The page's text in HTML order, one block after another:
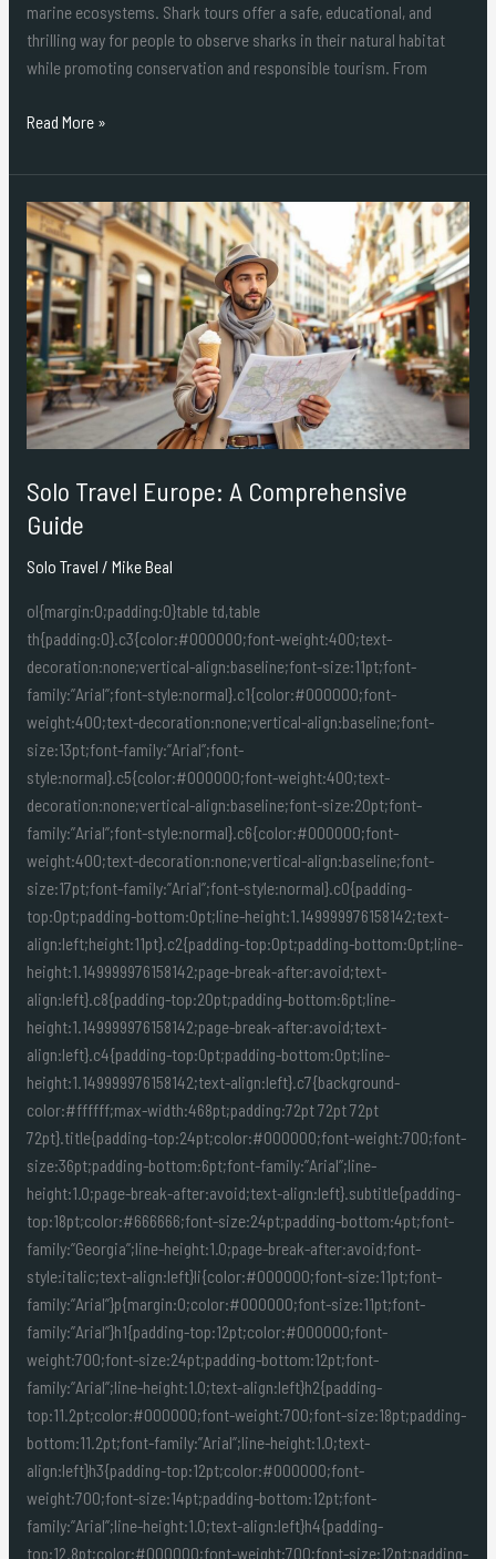
marine ecosystems. Shark tours offer a safe, educational, and
thrilling way for people to observe sharks in their natural habitat
while promoting conservation and responsible tourism. From
Read More »
Solo Travel Europe: A Comprehensive
Guide
Solo Travel / Mike Beal
ol{margin:0;padding:0}table td,table
th{padding:0}.c3{color:#000000;font-weight:400;text-
decoration:none;vertical-align:baseline;font-size:11pt;font-
family:”Arial”;font-style:normal}.c1{color:#000000;font-
weight:400;text-decoration:none;vertical-align:baseline;font-
size:13pt;font-family:”Arial”;font-
style:normal}.c5{color:#000000;font-weight:400;text-
decoration:none;vertical-align:baseline;font-size:20pt;font-
family:”Arial”;font-style:normal}.c6{color:#000000;font-
weight:400;text-decoration:none;vertical-align:baseline;font-
size:17pt;font-family:”Arial”;font-style:normal}.c0{padding-
top:0pt;padding-bottom:0pt;line-height:1.149999976158142;text-
align:left;height:11pt}.c2{padding-top:0pt;padding-bottom:0pt;line-
height:1.149999976158142;page-break-after:avoid;text-
align:left}.c8{padding-top:20pt;padding-bottom:6pt;line-
height:1.149999976158142;page-break-after:avoid;text-
align:left}.c4{padding-top:0pt;padding-bottom:0pt;line-
height:1.149999976158142;text-align:left}.c7{background-
color:#ffffff;max-width:468pt;padding:72pt 72pt 72pt
72pt}.title{padding-top:24pt;color:#000000;font-weight:700;font-
size:36pt;padding-bottom:6pt;font-family:”Arial”;line-
height:1.0;page-break-after:avoid;text-align:left}.subtitle{padding-
top:18pt;color:#666666;font-size:24pt;padding-bottom:4pt;font-
family:”Georgia”;line-height:1.0;page-break-after:avoid;font-
style:italic;text-align:left}li{color:#000000;font-size:11pt;font-
family:”Arial”}p{margin:0;color:#000000;font-size:11pt;font-
family:”Arial”}h1{padding-top:12pt;color:#000000;font-
weight:700;font-size:24pt;padding-bottom:12pt;font-
family:”Arial”;line-height:1.0;text-align:left}h2{padding-
top:11.2pt;color:#000000;font-weight:700;font-size:18pt;padding-
bottom:11.2pt;font-family:”Arial”;line-height:1.0;text-
align:left}h3{padding-top:12pt;color:#000000;font-
weight:700;font-size:14pt;padding-bottom:12pt;font-
family:”Arial”;line-height:1.0;text-align:left}h4{padding-
top:12.8pt;color:#000000;font-weight:700;font-size:12pt;padding-
Solo
Travel
Europe:
A
Comprehensive
Guide